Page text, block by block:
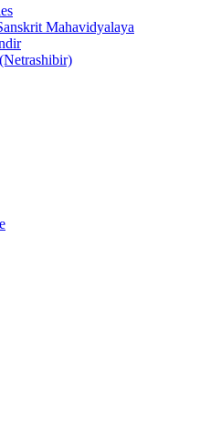
Mahavidyalaya